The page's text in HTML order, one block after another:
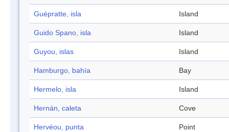
Guépratte, isla Island
Guido Spano, isla Island
Guyou, islas Island
Hamburgo, bahía Bay
Hermelo, isla Island
Hernán, caleta Cove
Hervéou, punta Point